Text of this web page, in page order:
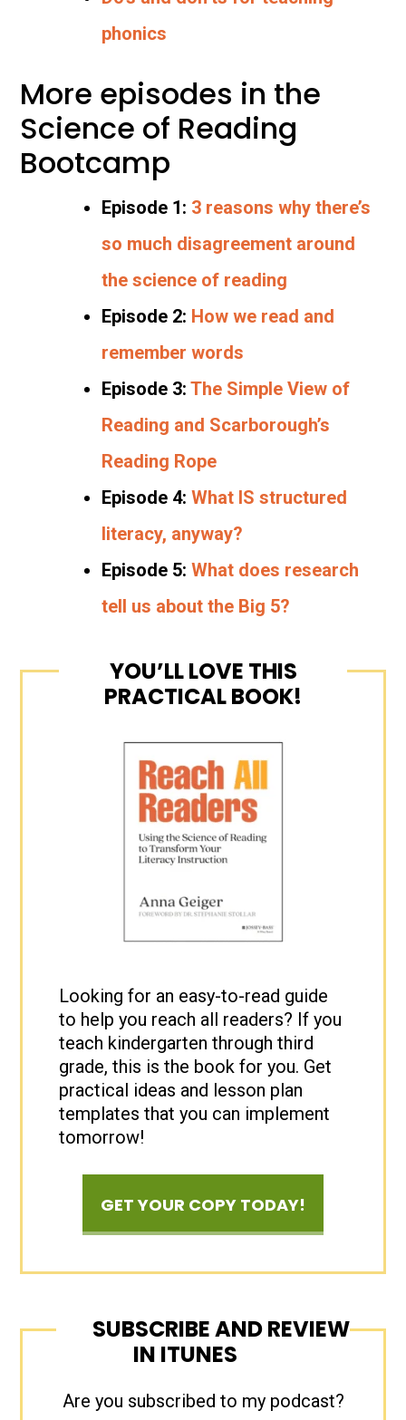
phonics
More episodes in the
Science of Reading
Bootcamp
Episode 1: 3 reasons why there’s
so much disagreement around
the science of reading
Episode 2: How we read and
remember words
Episode 3:The Simple View of
Reading and Scarborough’s
Reading Rope
Episode 4:What IS structured
literacy, anyway?
Episode 5:What does research
tell us about the Big 5?
YOU’LL LOVE THIS
PRACTICAL BOOK!
Looking for an easy-to-read guide
to help you reach all readers? If you
teach kindergarten through third
grade, this is the book for you. Get
practical ideas and lesson plan
templates that you can implement
tomorrow!
GET YOUR COPY TODAY!
SUBSCRIBE AND REVIEW
IN ITUNES
Are you subscribed to my podcast?